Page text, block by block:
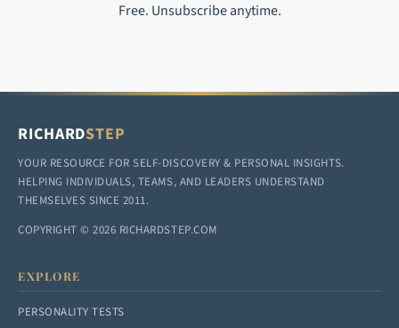
Free. Unsubscribe anytime.
RICHARDSTEP
YOUR RESOURCE FOR SELF-DISCOVERY & PERSONAL INSIGHTS.
HELPING INDIVIDUALS, TEAMS, AND LEADERS UNDERSTAND
THEMSELVES SINCE 2011.
COPYRIGHT © 2026 RICHARDSTEP.COM
EXPLORE
PERSONALITY TESTS